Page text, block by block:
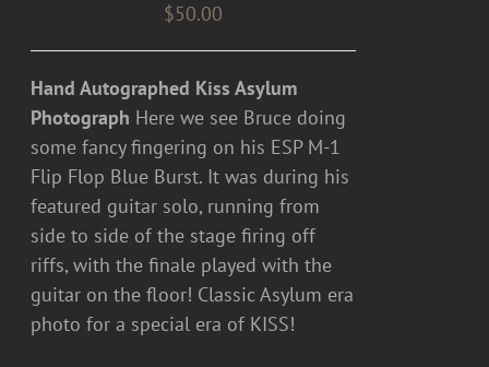
$50.00
Hand Autographed Kiss Asylum
Photograph Here we see Bruce doing
some fancy fingering on his ESP M-1
Flip Flop Blue Burst. It was during his
featured guitar solo, running from
side to side of the stage firing off
riffs, with the finale played with the
guitar on the floor! Classic Asylum era
photo for a special era of KISS!